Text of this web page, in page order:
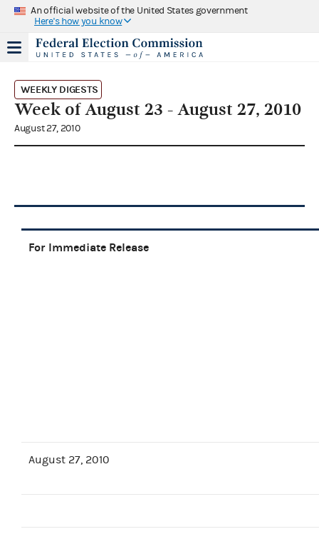
An official website of the United States government
Here's how you know
WEEKLY DIGESTS
Week of August 23 - August 27, 2010
August 27, 2010
For Immediate Release
August 27, 2010